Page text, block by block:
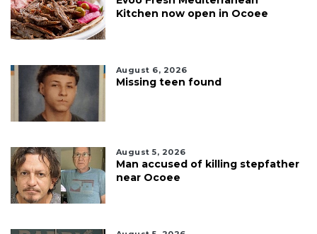
Kitchen now open in Ocoee
August 6, 2026
Missing teen found
August 5, 2026
Man accused of killing stepfather
near Ocoee